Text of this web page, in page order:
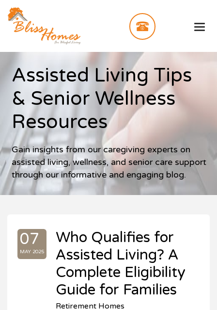
Assisted Living Tips
& Senior Wellness
Resources
Gain insights from our caregiving experts on
assisted living, wellness, and senior care support
through our informative and engaging blog.
07
MAY 2025
Who Qualifies for
Assisted Living? A
Complete Eligibility
Guide for Families
Retirement Homes